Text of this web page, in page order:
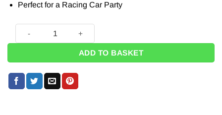
Perfect for a Racing Car Party
ADD TO BASKET